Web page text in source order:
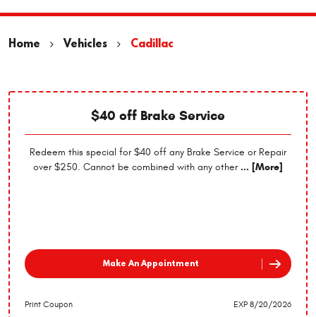
Home Vehicles Cadillac
$40 off Brake Service
Redeem this special for $40 off any Brake Service or Repair
over $250. Cannot be combined with any other... [More]
Make An Appointment
Print Coupon EXP 8/20/2026